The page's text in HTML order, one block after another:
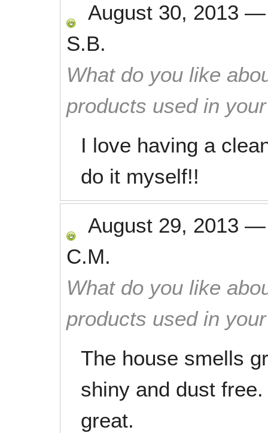
August 30, 2013
S.B.
What do you like
products used in
I love having a
do it myself!!
August 29, 2013
C.M.
What do you like
products used in
The house smells
shiny and dust
great.